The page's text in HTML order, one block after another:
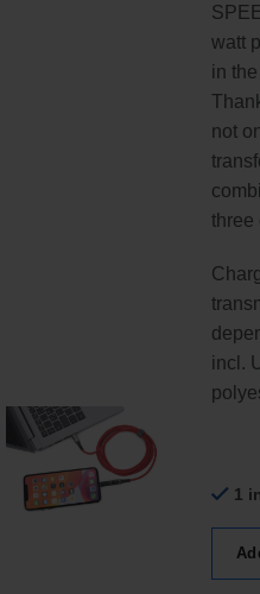
watt
in
not
three
incl.
1